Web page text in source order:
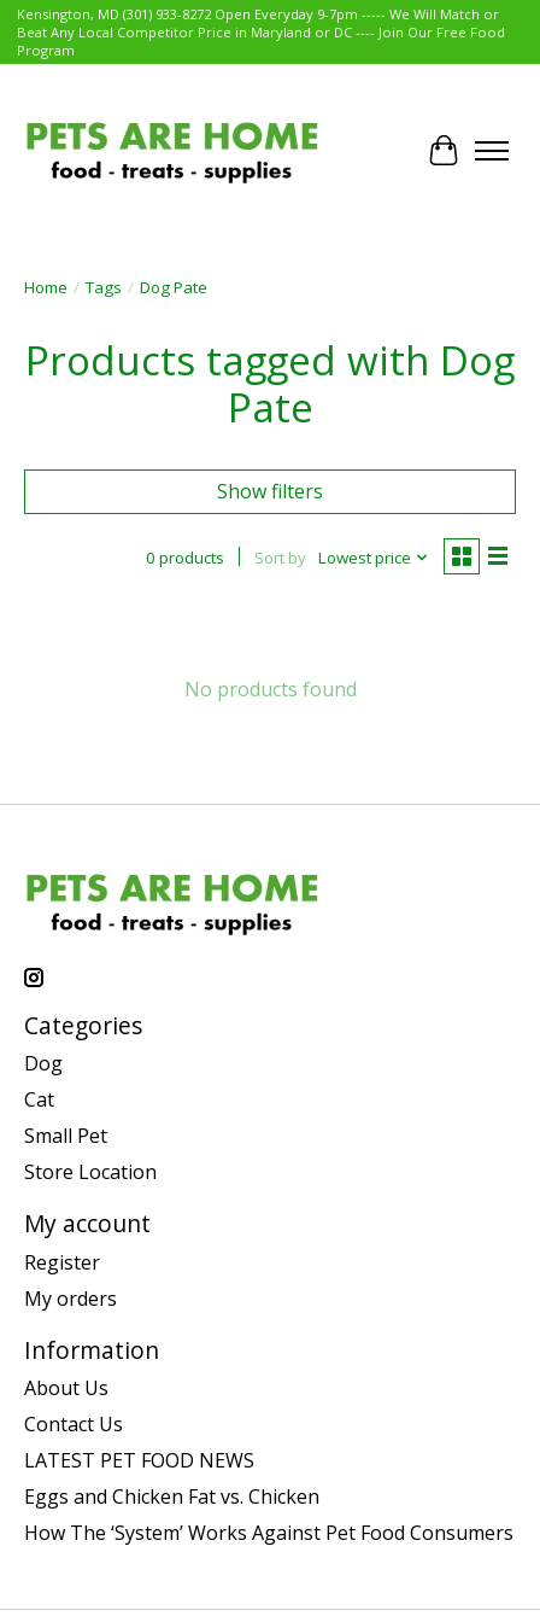
Kensington, MD (301) 933-8272 Open Everyday 9-7pm ----- We Will Match or
Beat Any Local Competitor Price in Maryland or DC ---- Join Our Free Food
Program
Cart
Home / Tags / Dog Pate
Products tagged with Dog
Pate
Show filters
0 products Sort by Lowest price
No products found
Categories
Dog
Cat
Small Pet
Store Location
My account
Register
My orders
Information
About Us
Contact Us
LATEST PET FOOD NEWS
Eggs and Chicken Fat vs. Chicken
How The ‘System’ Works Against Pet Food Consumers